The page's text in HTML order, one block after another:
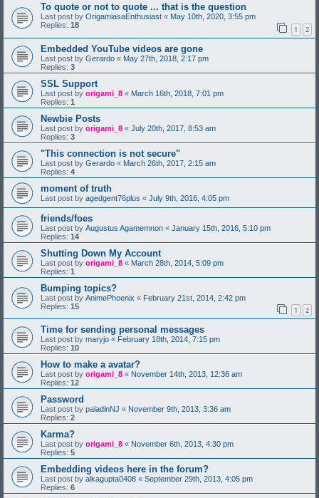
To quote or not to quote ... that is the question
Last post by OrigamiasaEnthusiast « May 10th, 2020, 3:55 pm
Replies: 18 1 2
Embedded YouTube videos are gone
Last post by Gerardo « May 27th, 2018, 2:17 pm
Replies: 3
SSL Support
Last post by origami_8 « March 16th, 2018, 7:01 pm
Replies: 1
Newbie Posts
Last post by origami_8 « July 20th, 2017, 8:53 am
Replies: 3
"This connection is not secure"
Last post by Gerardo « March 26th, 2017, 2:15 am
Replies: 4
moment of truth
Last post by agedgent76plus « July 9th, 2016, 4:05 pm
friends/foes
Last post by Augustus Agamemnon « January 15th, 2016, 5:10 pm
Replies: 14
Shutting Down My Account
Last post by origami_8 « March 28th, 2014, 5:09 pm
Replies: 1
Bumping topics?
Last post by AnimePhoenix « February 21st, 2014, 2:42 pm
Replies: 15 1 2
Time for sending personal messages
Last post by maryjo « February 18th, 2014, 7:15 pm
Replies: 10
How to make a avatar?
Last post by origami_8 « November 14th, 2013, 12:36 am
Replies: 12
Password
Last post by paladinNJ « November 9th, 2013, 3:36 am
Replies: 2
Karma?
Last post by origami_8 « November 6th, 2013, 4:30 pm
Replies: 5
Embedding videos here in the forum?
Last post by alkagupta0408 « September 29th, 2013, 4:05 pm
Replies: 6